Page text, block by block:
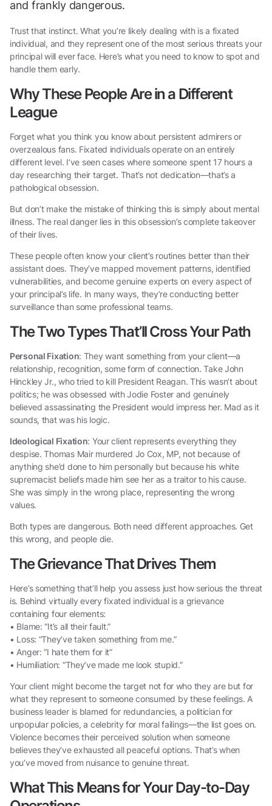
and frankly dangerous.
Trust that instinct. What you’re likely dealing with is a fixated
individual, and they represent one of the most serious threats your
principal will ever face. Here’s what you need to know to spot and
handle them early.
Why These People Are in a Different
League
Forget what you think you know about persistent admirers or
overzealous fans. Fixated individuals operate on an entirely
different level. I’ve seen cases where someone spent 17 hours a
day researching their target. That’s not dedication—that’s a
pathological obsession.
But don’t make the mistake of thinking this is simply about mental
illness. The real danger lies in this obsession’s complete takeover
of their lives.
These people often know your client’s routines better than their
assistant does. They’ve mapped movement patterns, identified
vulnerabilities, and become genuine experts on every aspect of
your principal’s life. In many ways, they’re conducting better
surveillance than some professional teams.
The Two Types That’ll Cross Your Path
Personal Fixation: They want something from your client—a
relationship, recognition, some form of connection. Take John
Hinckley Jr., who tried to kill President Reagan. This wasn’t about
politics; he was obsessed with Jodie Foster and genuinely
believed assassinating the President would impress her. Mad as it
sounds, that was his logic.
Ideological Fixation: Your client represents everything they
despise. Thomas Mair murdered Jo Cox, MP, not because of
anything she’d done to him personally but because his white
supremacist beliefs made him see her as a traitor to his cause.
She was simply in the wrong place, representing the wrong
values.
Both types are dangerous. Both need different approaches. Get
this wrong, and people die.
The Grievance That Drives Them
Here’s something that’ll help you assess just how serious the threat
is. Behind virtually every fixated individual is a grievance
containing four elements:
• Blame: “It’s all their fault.”
• Loss: “They’ve taken something from me.”
• Anger: “I hate them for it”
• Humiliation: “They’ve made me look stupid.”
Your client might become the target not for who they are but for
what they represent to someone consumed by these feelings. A
business leader is blamed for redundancies, a politician for
unpopular policies, a celebrity for moral failings—the list goes on.
Violence becomes their perceived solution when someone
believes they’ve exhausted all peaceful options. That’s when
you’ve moved from nuisance to genuine threat.
What This Means for Your Day-to-Day